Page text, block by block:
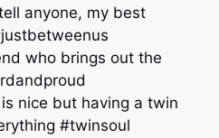
anyone, my best
who brings out the
nice but having a twin
#twinsoul